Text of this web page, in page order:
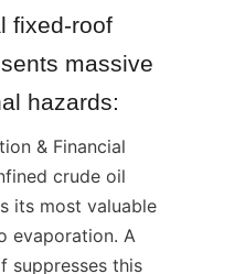
fixed-roof
massive
hazards:
& Financial
crude oil
its most valuable
evaporation. A
suppresses this